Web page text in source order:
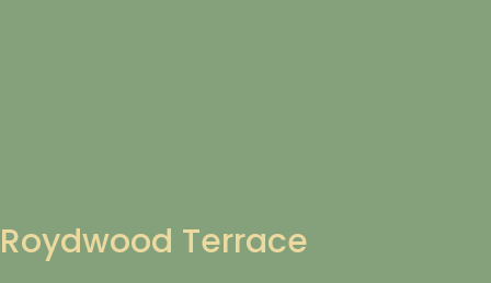
Roydwood Terrace